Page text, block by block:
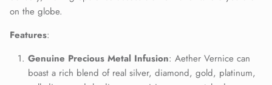
on the globe.
Features:
Genuine Precious Metal Infusion: Aether Vernice can
boast a rich blend of real silver, diamond, gold, platinum,
information is only for communication with Aether Vernice.